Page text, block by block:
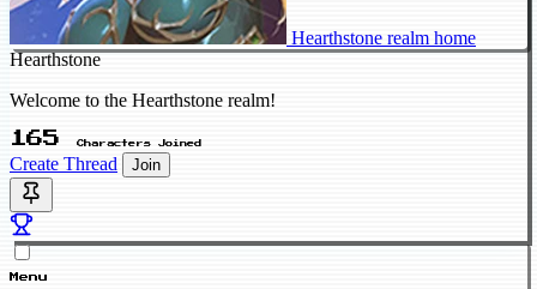
Hearthstone realm home
Hearthstone
Welcome to the Hearthstone realm!
165 Characters Joined
Create Thread Join
Menu